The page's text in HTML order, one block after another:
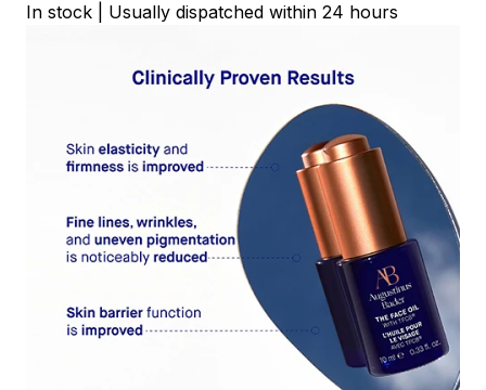
In stock | Usually dispatched within 24 hours